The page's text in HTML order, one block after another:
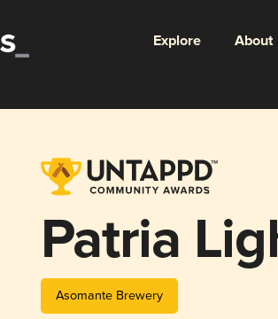
Explore About
Patria
Asomante Brewery